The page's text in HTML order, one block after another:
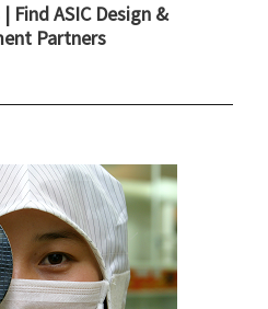
Find ASIC Design &
Partners